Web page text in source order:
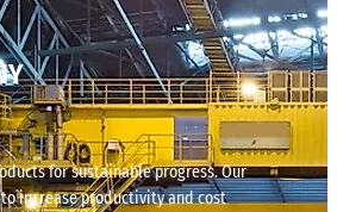
for sustainable progress. Our
increase productivity and cost